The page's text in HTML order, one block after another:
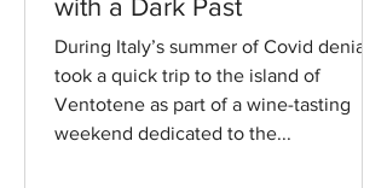
with a Dark Past
During Italy’s summer of Covid denial, I
took a quick trip to the island of
Ventotene as part of a wine-tasting
weekend dedicated to the...